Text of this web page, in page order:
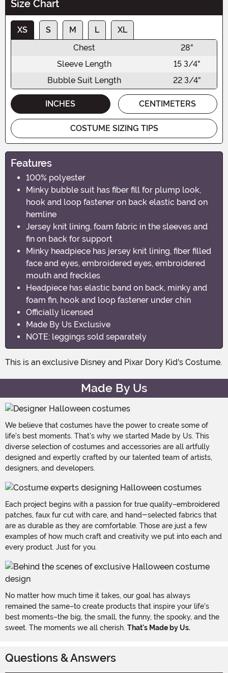
Size Chart
XS S M L
XL
Chest
28"
Sleeve Length
15 3/4"
Bubble Suit Length
22 3/4"
INCHES CENTIMETERS
COSTUME SIZING TIPS
Features
100% polyester
Minky bubble suit has fiber fill for plump look,
hook and loop fastener on back elastic band on
hemline
Jersey knit lining, foam fabric in the sleeves and
fin on back for support
Minky headpiece has jersey knit lining, fiber filled
face and eyes, embroidered eyes, embroidered
mouth and freckles
Headpiece has elastic band on back, minky and
foam fin, hook and loop fastener under chin
Officially licensed
Made By Us Exclusive
NOTE: leggings sold separately
This is an exclusive Disney and Pixar Dory Kid's Costume.
Made By Us
We believe that costumes have the power to create some of
life's best moments. That's why we started Made by Us. This
diverse selection of costumes and accessories are all artfully
designed and expertly crafted by our talented team of artists,
designers, and developers.
Each project begins with a passion for true quality–embroidered
patches, faux fur cut with care, and hand-selected fabrics that
are as durable as they are comfortable. Those are just a few
examples of how much craft and creativity we put into each and
every product. Just for you.
No matter how much time it takes, our goal has always
remained the same–to create products that inspire your life's
best moments–the big, the small, the funny, the spooky, and the
sweet. The moments we all cherish. That's Made by Us.
Questions & Answers